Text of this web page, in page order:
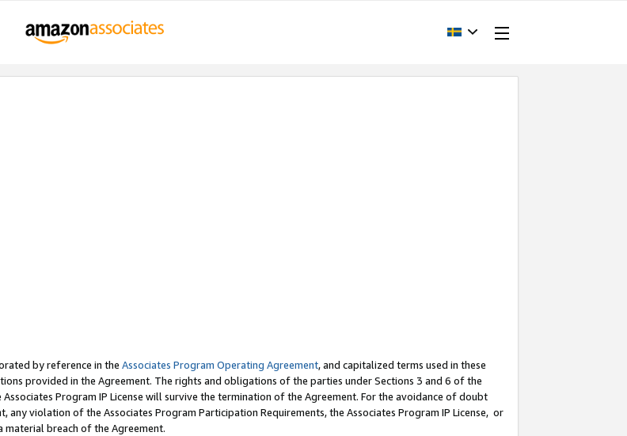
by reference in the Associates Program Operating Agreement, and capitalized terms used in these
provided in the Agreement. The rights and obligations of the parties under Sections 3 and 6 of the
Program IP License will survive the termination of the Agreement. For the avoidance of doubt
violation of the Associates Program Participation Requirements, the Associates Program IP License, or
material breach of the Agreement.